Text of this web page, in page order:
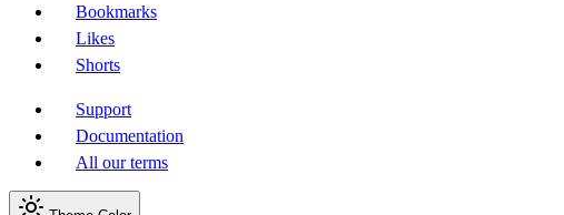
Bookmarks
Likes
Shorts
Support
Documentation
All our terms